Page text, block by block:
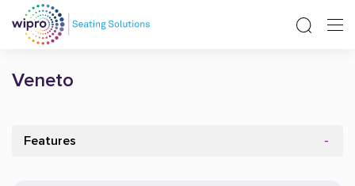
Veneto
Features